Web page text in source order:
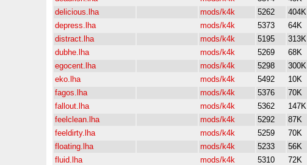
delicious.lha
mods/k4k 5262 404K
depress.lha
mods/k4k 5373 64K
distract.lha
mods/k4k 5195 313K
dubhe.lha
mods/k4k 5269 68K
egocent.lha
mods/k4k 5298 300K
eko.lha
mods/k4k 5492 10K
fagos.lha
mods/k4k 5376 70K
fallout.lha
mods/k4k 5362 147K
feelclean.lha
mods/k4k 5292 87K
feeldirty.lha
mods/k4k 5259 70K
floating.lha
mods/k4k 5233 56K
fluid.lha
mods/k4k 5310 72K